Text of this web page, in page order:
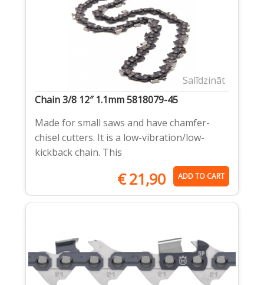
Salīdzināt
Chain 3/8 12″ 1.1mm 5818079-45
Made for small saws and have chamfer-
chisel cutters. It is a low-vibration/low-
kickback chain. This
€21,90 ADD TO CART